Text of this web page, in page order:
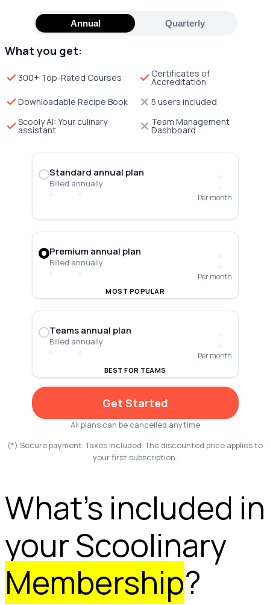
Annual Quarterly
What you get:
300+ Top-Rated Courses Certificates of
Accreditation
Downloadable Recipe Book
5 users included
Scooly AI: Your culinary
assistant
Team Management
Dashboard
Standard annual plan
Billed annually
Per month
Premium annual plan
Billed annually
Per month
MOST POPULAR
Teams annual plan
Billed annually
Per month
BEST FOR TEAMS
Get Started
All plans can be cancelled anytime
(*) Secure payment. Taxes included. The discounted price applies to
your first subscription.
What’s included in
your Scoolinary
Membership?